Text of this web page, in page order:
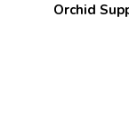
Orchid